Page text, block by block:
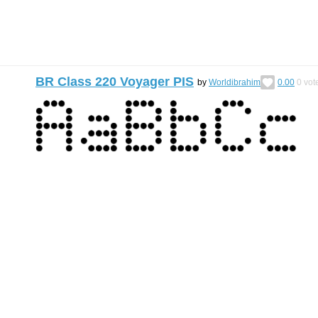
BR Class 220 Voyager PIS by Worldibrahim 0.00 0